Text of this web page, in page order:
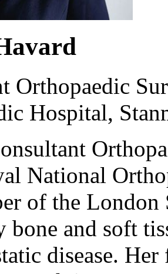
Orthopaedic
Hospital,
National
of the London
bone and soft
disease.